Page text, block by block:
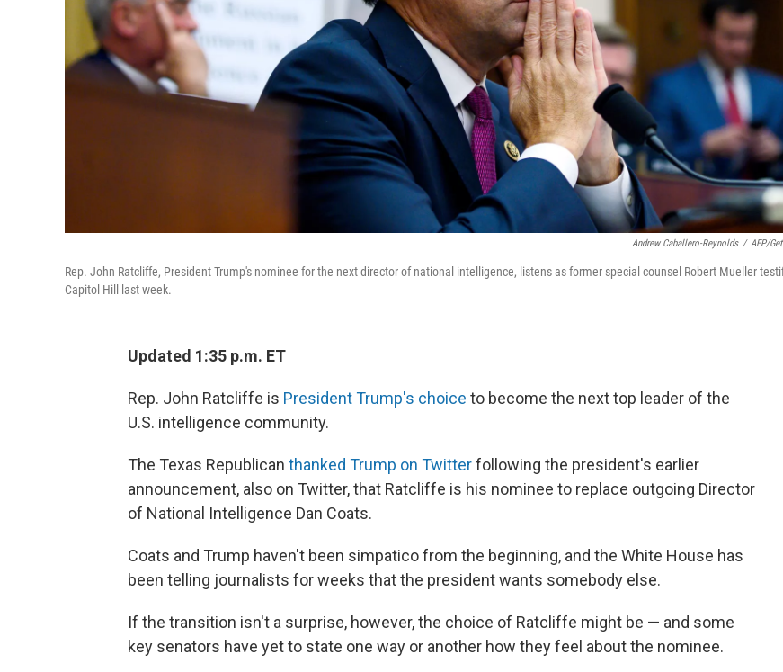
Andrew Caballero-Reynolds / AFP/
Rep. John Ratcliffe, President Trump's nominee for the next director of national intelligence, listens as former special counsel Robert Mueller
Capitol Hill last week.
Updated 1:35 p.m. ET
Rep. John Ratcliffe is President Trump's choice to become the next top leader of the
U.S. intelligence community.
The Texas Republican thanked Trump on Twitterfollowing the president's earlier
announcement, also on Twitter, that Ratcliffe is his nominee to replace outgoing Director
of National Intelligence Dan Coats.
Coats and Trump haven't been simpatico from the beginning, and the White House has
been telling journalists for weeks that the president wants somebody else.
If the transition isn't a surprise, however, the choice of Ratcliffe might be — and some
key senators have yet to state one way or another how they feel about the nominee.